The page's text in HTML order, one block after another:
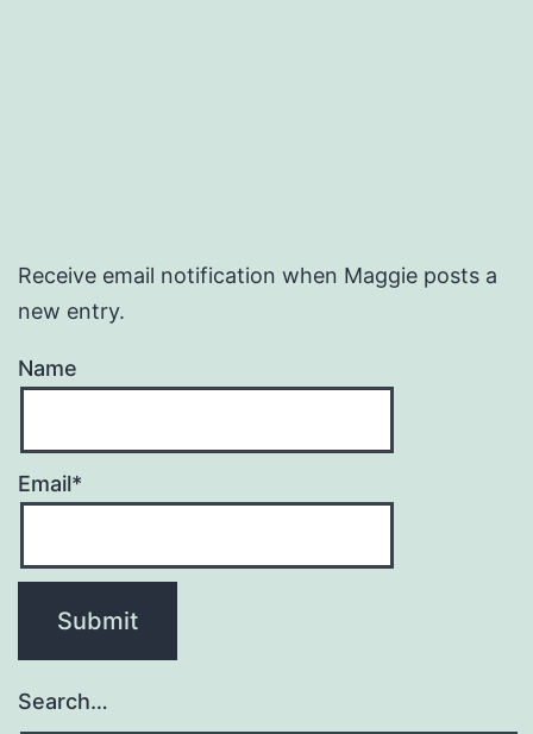
Receive email notification when Maggie posts a
new entry.
Name
Email*
Search…